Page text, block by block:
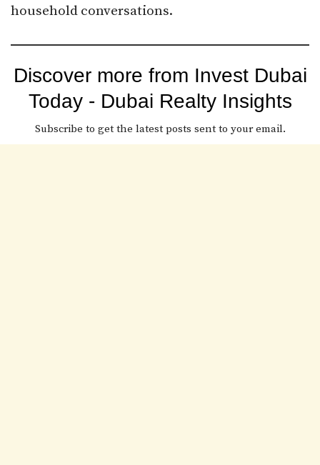
household conversations.
Discover more from Invest Dubai
Today - Dubai Realty Insights
Subscribe to get the latest posts sent to your email.